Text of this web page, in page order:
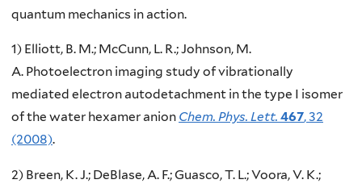
quantum mechanics in action.
1) Elliott, B. M.; McCunn, L. R.; Johnson, M.
A. Photoelectron imaging study of vibrationally
mediated electron autodetachment in the type I isomer
of the water hexamer anion Chem. Phys. Lett. 467, 32
(2008).
2) Breen, K. J.; DeBlase, A. F.; Guasco, T. L.; Voora, V. K.;